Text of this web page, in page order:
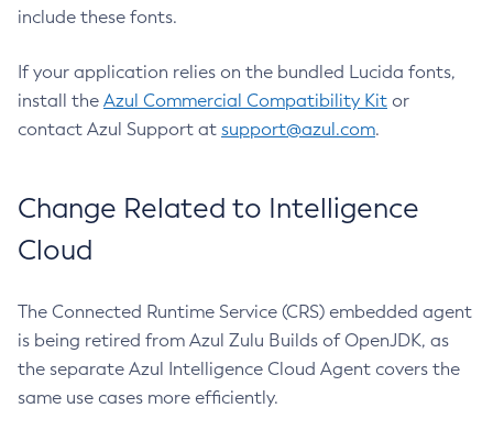
include these fonts.
If your application relies on the bundled Lucida fonts,
install the Azul Commercial Compatibility Kit or
contact Azul Support at support@azul.com.
Change Related to Intelligence
Cloud
The Connected Runtime Service (CRS) embedded agent
is being retired from Azul Zulu Builds of OpenJDK, as
the separate Azul Intelligence Cloud Agent covers the
same use cases more efficiently.